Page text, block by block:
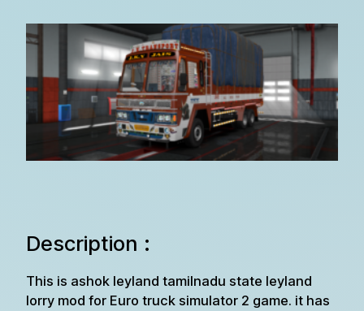
Description :
This is ashok leyland tamilnadu state leyland
lorry mod for Euro truck simulator 2 game. it has